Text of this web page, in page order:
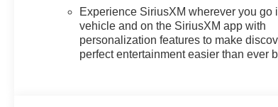
Mobile Service Plus, Driver door
bin, Driver vanity mirror, Dual
Active Exhaust, Dual front
impact airbags, Dual front side
Experience SiriusXM wherever you go
vehicle and on the SiriusXM app with
personalization features to make
perfect entertainment easier than ever